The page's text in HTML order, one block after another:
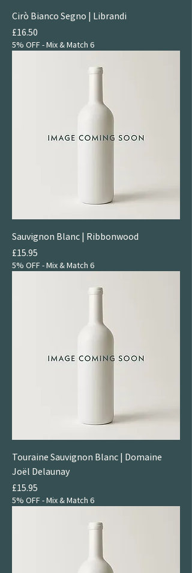
Cirò Bianco Segno | Librandi
Price
£16.50
5% OFF - Mix & Match 6
Sauvignon Blanc | Ribbonwood
Price
£15.95
5% OFF - Mix & Match 6
Touraine Sauvignon Blanc | Domaine
Joël Delaunay
Price
£15.95
5% OFF - Mix & Match 6